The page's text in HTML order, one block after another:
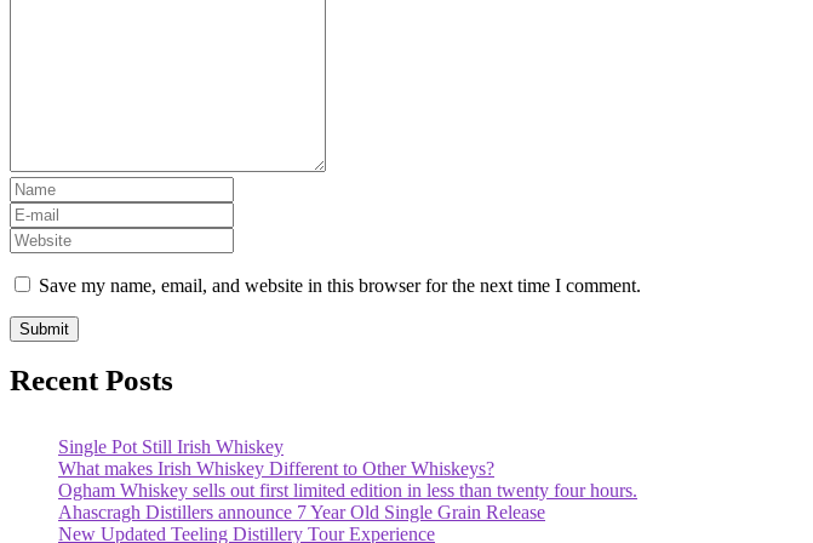
Save my name, email, and website in this browser for the next time I comment.
Recent Posts
Single Pot Still Irish Whiskey
What makes Irish Whiskey Different to Other Whiskeys?
Ogham Whiskey sells out first limited edition in less than twenty four hours.
Ahascragh Distillers announce 7 Year Old Single Grain Release
New Updated Teeling Distillery Tour Experience